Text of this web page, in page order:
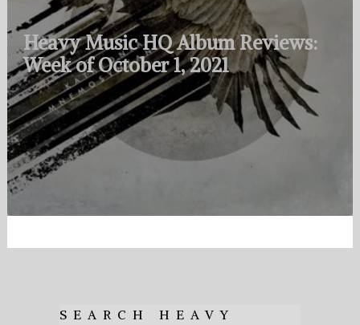
Heavy Music HQ Album Reviews:
Week of October 1, 2021
SEARCH HEAVY